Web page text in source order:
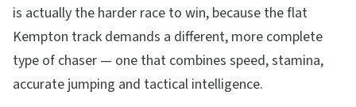
is actually the harder race to win, because the flat
Kempton track demands a different, more complete
type of chaser — one that combines speed, stamina,
accurate jumping and tactical intelligence.